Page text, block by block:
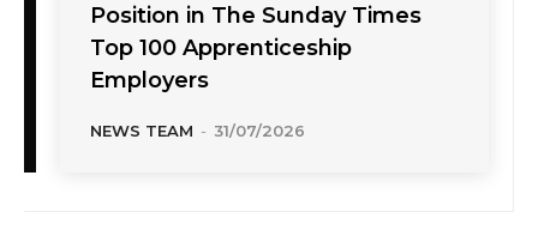
Position in The Sunday Times
Top 100 Apprenticeship
Employers
NEWS TEAM - 31/07/2026